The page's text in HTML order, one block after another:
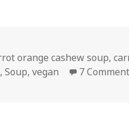
orange cashew soup,
,Soup,vegan 7